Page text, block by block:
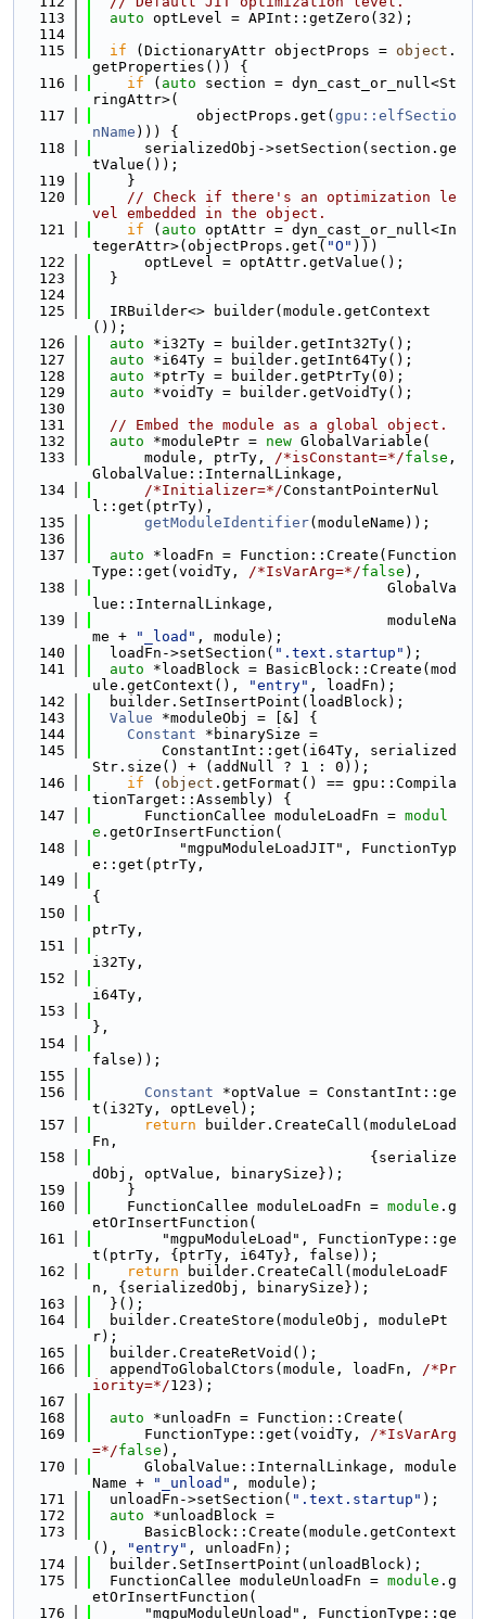
  113
auto optLevel = APInt::getZero(32);
  114
  115
if (DictionaryAttr objectProps = object .
getProperties()) {
  116
if ( auto section = dyn_cast_or_null<St
ringAttr>(
  117
            objectProps.get(
gpu::elfSectio
nName ))) {
  118
      serializedObj->setSection(section.ge
tValue());
  119
    }
  120
// Check if there's an optimization le
vel embedded in the object.
  121
if ( auto optAttr = dyn_cast_or_null<In
tegerAttr>(objectProps.get( "O" )))
  122
      optLevel = optAttr.getValue();
  123
  }
  124
  125
  IRBuilder<> builder(module.getContext
());
  126
auto *i32Ty = builder.getInt32Ty();
  127
auto *i64Ty = builder.getInt64Ty();
  128
auto *ptrTy = builder.getPtrTy(0);
  129
auto *voidTy = builder.getVoidTy();
  130
  131
// Embed the module as a global object.
  132
auto *modulePtr = new GlobalVariable(
  133
      module, ptrTy,
/*isConstant=*/false ,
GlobalValue::InternalLinkage,
  134
/*Initializer=*/ConstantPointerNul
l::get(ptrTy),
  135
getModuleIdentifier(moduleName));
  136
  137
auto *loadFn = Function::Create(Function
Type::get(voidTy, /*IsVarArg=*/false ),
  138
                                  GlobalVa
lue::InternalLinkage,
  139
                                  moduleNa
me +
"_load" , module);
  140
  loadFn->setSection(
".text.startup" );
  141
auto *loadBlock = BasicBlock::Create(mod
ule.getContext(),
"entry" , loadFn);
  142
  builder.SetInsertPoint(loadBlock);
  143
Value *moduleObj = [&] {
  144
Constant *binarySize =
  145
        ConstantInt::get(i64Ty, serialized
Str.size() + (addNull ? 1 : 0));
  146
if ( object .getFormat() == gpu::Compila
tionTarget::Assembly) {
  147
      FunctionCallee moduleLoadFn =
modul
e .getOrInsertFunction(
  148
          "mgpuModuleLoadJIT", FunctionTyp
e::get(ptrTy,
  149
{
  150
ptrTy,
  151
i32Ty,
  152
i64Ty,
  153
},
  154
false));
  155
  156
Constant *optValue = ConstantInt::ge
t(i32Ty, optLevel);
  157
return builder.CreateCall(moduleLoad
Fn,
  158
                                {serialize
dObj, optValue, binarySize});
  159
    }
  160
    FunctionCallee moduleLoadFn =
module .g
etOrInsertFunction(
  161
        "mgpuModuleLoad", FunctionType::ge
t(ptrTy, {ptrTy, i64Ty}, false));
  162
return builder.CreateCall(moduleLoadF
n, {serializedObj, binarySize});
  163
  }();
  164
  builder.CreateStore(moduleObj, modulePt
r);
  165
  builder.CreateRetVoid();
  166
  appendToGlobalCtors(module, loadFn,
/*Pr
iority=*/123);
  167
  168
auto *unloadFn = Function::Create(
  169
      FunctionType::get(voidTy,
/*IsVarArg
=*/false ),
  170
      GlobalValue::InternalLinkage, module
Name +
"_unload" , module);
  171
  unloadFn->setSection(
".text.startup" );
  172
auto *unloadBlock =
  173
      BasicBlock::Create(module.getContext
(),
"entry" , unloadFn);
  174
  builder.SetInsertPoint(unloadBlock);
  175
  FunctionCallee moduleUnloadFn =
module .g
etOrInsertFunction(
  176
      "mgpuModuleUnload", FunctionType::ge